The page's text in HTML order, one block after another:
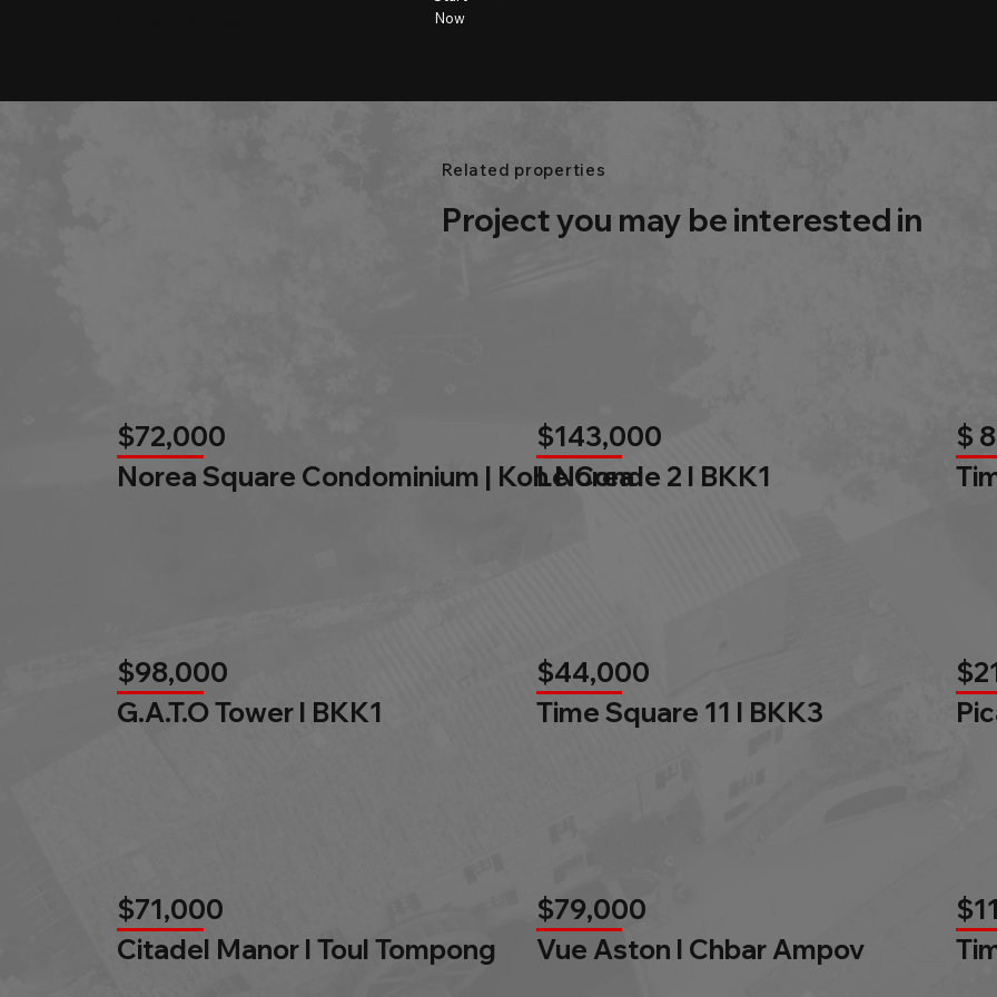
Now
Related properties
Project you may be interested in
$72,000
Norea Square Condominium | Koh Norea
$143,000
Le Conde 2 l BKK1
$
$98,000
G.A.T.O Tower l BKK1
$44,000
Time Square 11 l BKK3
$71,000
Citadel Manor l Toul Tompong
$79,000
Vue Aston l Chbar Ampov